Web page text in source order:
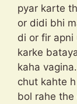
pyar karte
or didi bhi
di or fir apni
karke
kaha
chut kahte
bol rahe